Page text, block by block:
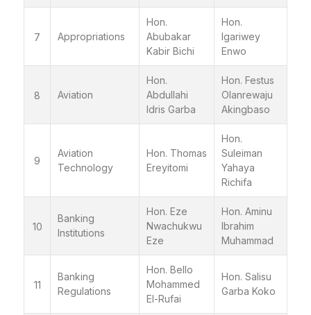
7 Appropriations
Hon.
Abubakar
Kabir Bichi
Hon.
Igariwey
Enwo
8 Aviation
Hon.
Abdullahi
Idris Garba
Hon. Festus
Olanrewaju
Akingbaso
9
Aviation
Technology
Hon. Thomas
Ereyitomi
Hon.
Suleiman
Yahaya
Richifa
10
Banking
Institutions
Hon. Eze
Nwachukwu
Eze
Hon. Aminu
Ibrahim
Muhammad
11
Banking
Regulations
Hon. Bello
Mohammed
El-Rufai
Hon. Salisu
Garba Koko